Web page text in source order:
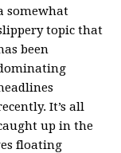
somewhat
topic that
been
It’s all
up in the
floating